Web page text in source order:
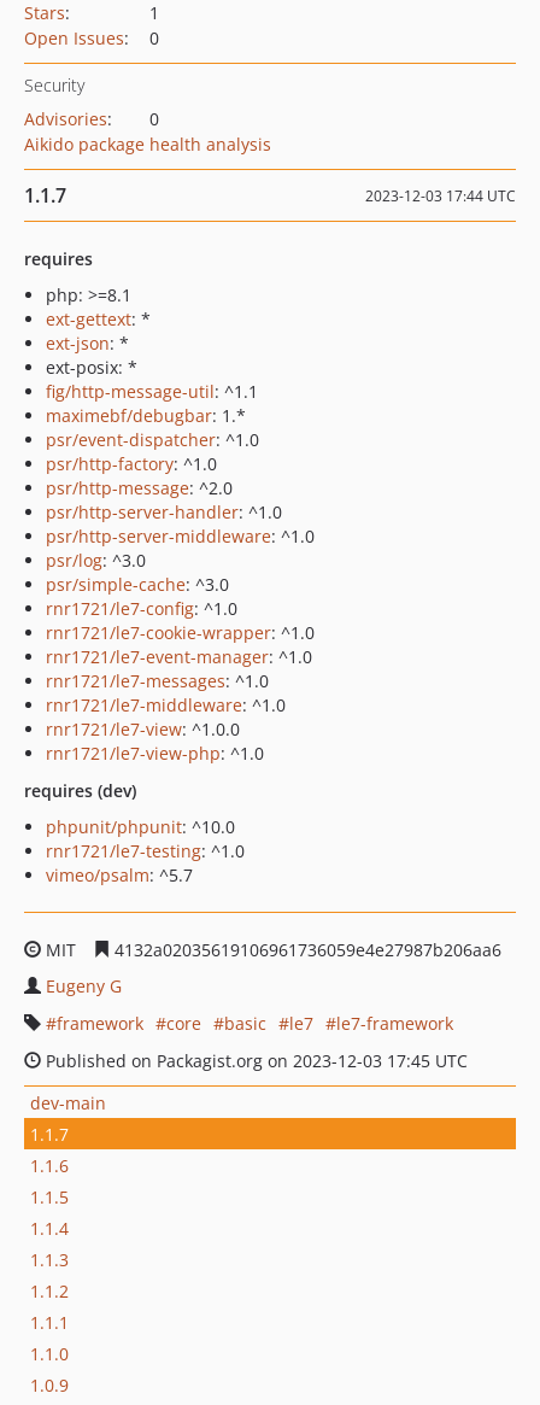
Stars:
1
Open Issues: 0
Security
Advisories:
0
Aikido package health analysis
1.1.7 2023-12-03 17:44 UTC
requires
php: >=8.1
ext-gettext: *
ext-json: *
ext-posix: *
fig/http-message-util: ^1.1
maximebf/debugbar: 1.*
psr/event-dispatcher: ^1.0
psr/http-factory: ^1.0
psr/http-message: ^2.0
psr/http-server-handler: ^1.0
psr/http-server-middleware: ^1.0
psr/log: ^3.0
psr/simple-cache: ^3.0
rnr1721/le7-config: ^1.0
rnr1721/le7-cookie-wrapper: ^1.0
rnr1721/le7-event-manager: ^1.0
rnr1721/le7-messages: ^1.0
rnr1721/le7-middleware: ^1.0
rnr1721/le7-view: ^1.0.0
rnr1721/le7-view-php: ^1.0
requires (dev)
phpunit/phpunit: ^10.0
rnr1721/le7-testing: ^1.0
vimeo/psalm: ^5.7
MIT
4132a02035619106961736059e4e27987b206aa6
Eugeny G
framework
core basic le7
le7-framework
Published on Packagist.org on 2023-12-03 17:45 UTC
dev-main
1.1.7
1.1.6
1.1.5
1.1.4
1.1.3
1.1.2
1.1.1
1.1.0
1.0.9